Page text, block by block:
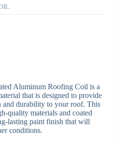
Aluminum Roofing Coil is a
that is designed to provide
and durability to your roof. This
quality materials and coated
lasting paint finish that will
conditions.